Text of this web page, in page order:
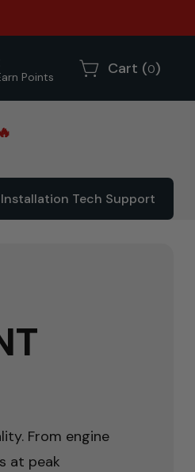
Points Cart (0)
Installation Tech Support
From engine
at peak